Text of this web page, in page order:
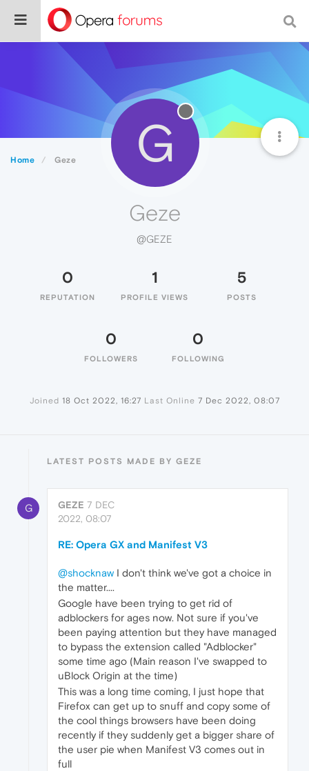
Home Geze G
Geze
@GEZE
0
REPUTATION
1
PROFILE VIEWS
5
POSTS
0
FOLLOWERS
0
FOLLOWING
Joined 18 Oct 2022, 16:27 Last Online 7 Dec 2022, 08:07
LATEST POSTS MADE BY GEZE
G GEZE 7 DEC
2022, 08:07
RE: Opera GX and Manifest V3
@shocknaw I don't think we've got a choice in
the matter....
Google have been trying to get rid of
adblockers for ages now. Not sure if you've
been paying attention but they have managed
to bypass the extension called "Adblocker"
some time ago (Main reason I've swapped to
uBlock Origin at the time)
This was a long time coming, I just hope that
Firefox can get up to snuff and copy some of
the cool things browsers have been doing
recently if they suddenly get a bigger share of
the user pie when Manifest V3 comes out in
full